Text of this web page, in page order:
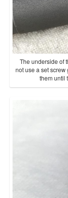
The underside of
not use a set
them until